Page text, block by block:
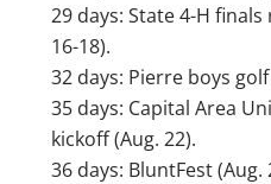
29 days: State 4-H
16-18).
32 days: Pierre boys
35 days: Capital Area
kickoff (Aug. 22).
36 days: BluntFest (Aug.